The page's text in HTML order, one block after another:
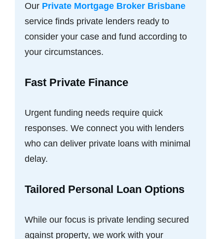
Our Private Mortgage Broker Brisbane
service finds private lenders ready to
consider your case and fund according to
your circumstances.
Fast Private Finance
Urgent funding needs require quick
responses. We connect you with lenders
who can deliver private loans with minimal
delay.
Tailored Personal Loan Options
While our focus is private lending secured
against property, we work with your